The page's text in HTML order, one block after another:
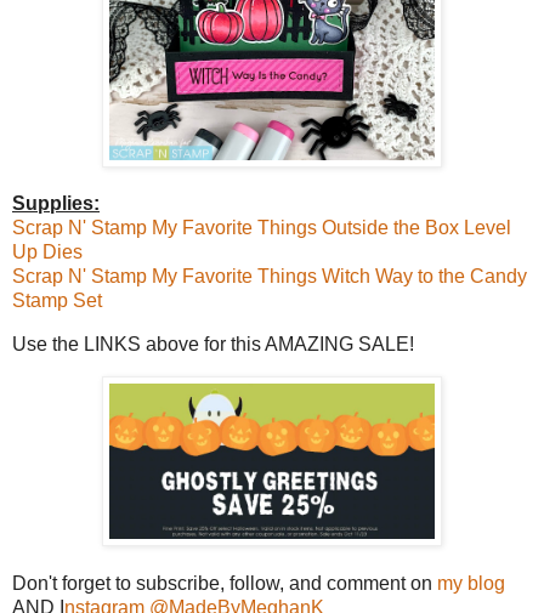
Supplies:
Scrap N' Stamp My Favorite Things Outside the Box Level
Up Dies
Scrap N' Stamp My Favorite Things Witch Way to the Candy
Stamp Set
Use the LINKS above for this AMAZING SALE!
Don't forget to subscribe, follow, and comment on my blog
AND I nstagram @MadeByMeghanK